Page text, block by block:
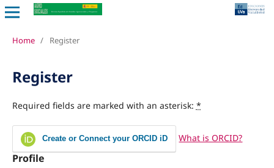
Home / Register
Register
Required fields are marked with an asterisk: *
Create or Connect your ORCID iD What is ORCID?
Profile